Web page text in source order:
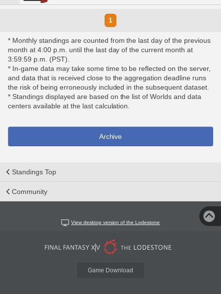
1
* Monthly standings are counted from the last day of the previous
month at 4:00 p.m. until the last day of the current month at
3:59:59 p.m. (PST).
* In-game data may take some time to be reflected on the server,
and data that is received close to the aggregation deadline runs
the risk of being erroneously included in the subsequent dataset.
* Standings displayed are based on the list of Worlds and data
centers available at the last calculation.
Archive
Standings Top
Community
View desktop version of the Lodestone
Game Download